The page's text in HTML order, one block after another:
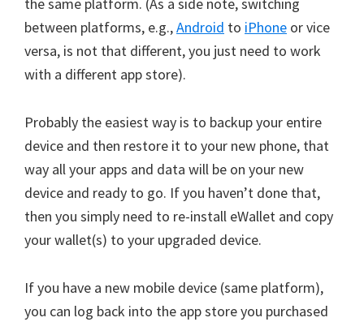
the same platform. (As a side note, switching
between platforms, e.g.,Android to iPhone or vice
versa, is not that different, you just need to work
with a different app store).
Probably the easiest way is to backup your entire
device and then restore it to your new phone, that
way all your apps and data will be on your new
device and ready to go. If you haven’t done that,
then you simply need to re-install eWallet and copy
your wallet(s) to your upgraded device.
If you have a new mobile device (same platform),
you can log back into the app store you purchased